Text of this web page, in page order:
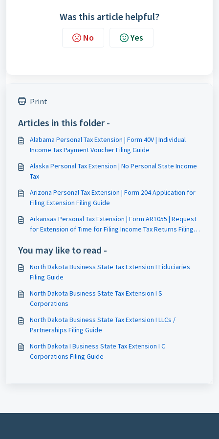
Was this article helpful?
No Yes
Print
Articles in this folder -
Alabama Personal Tax Extension | Form 40V | Individual
Income Tax Payment Voucher Filing Guide
Alaska Personal Tax Extension | No Personal State Income
Tax
Arizona Personal Tax Extension | Form 204 Application for
Filing Extension Filing Guide
Arkansas Personal Tax Extension | Form AR1055 | Request
for Extension of Time for Filing Income Tax Returns Filing
You may like to read -
North Dakota Business State Tax Extension I Fiduciaries
Filing Guide
North Dakota Business State Tax Extension I S
Corporations
North Dakota Business State Tax Extension I LLCs /
Partnerships Filing Guide
North Dakota I Business State Tax Extension I C
Corporations Filing Guide